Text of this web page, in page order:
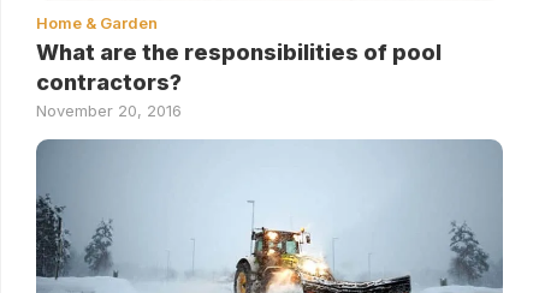
Home & Garden
What are the responsibilities of pool
contractors?
November 20, 2016